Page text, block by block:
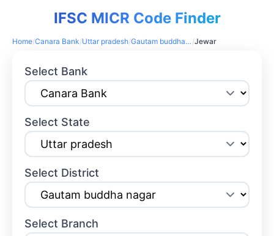
IFSC MICR Code Finder
Home/Canara Bank/Uttar pradesh/ Gautam buddha nagar /Jewar
Select Bank
Select State
Select District
Select Branch